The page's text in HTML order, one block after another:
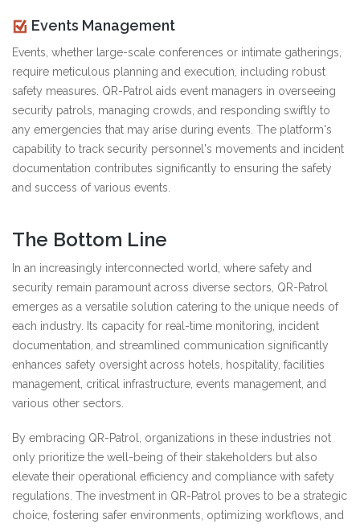
Events Management
Events, whether large-scale conferences or intimate gatherings,
require meticulous planning and execution, including robust
safety measures. QR-Patrol aids event managers in overseeing
security patrols, managing crowds, and responding swiftly to
any emergencies that may arise during events. The platform's
capability to track security personnel's movements and incident
documentation contributes significantly to ensuring the safety
and success of various events.
The Bottom Line
In an increasingly interconnected world, where safety and
security remain paramount across diverse sectors, QR-Patrol
emerges as a versatile solution catering to the unique needs of
each industry. Its capacity for real-time monitoring, incident
documentation, and streamlined communication significantly
enhances safety oversight across hotels, hospitality, facilities
management, critical infrastructure, events management, and
various other sectors.
By embracing QR-Patrol, organizations in these industries not
only prioritize the well-being of their stakeholders but also
elevate their operational efficiency and compliance with safety
regulations. The investment in QR-Patrol proves to be a strategic
choice, fostering safer environments, optimizing workflows, and